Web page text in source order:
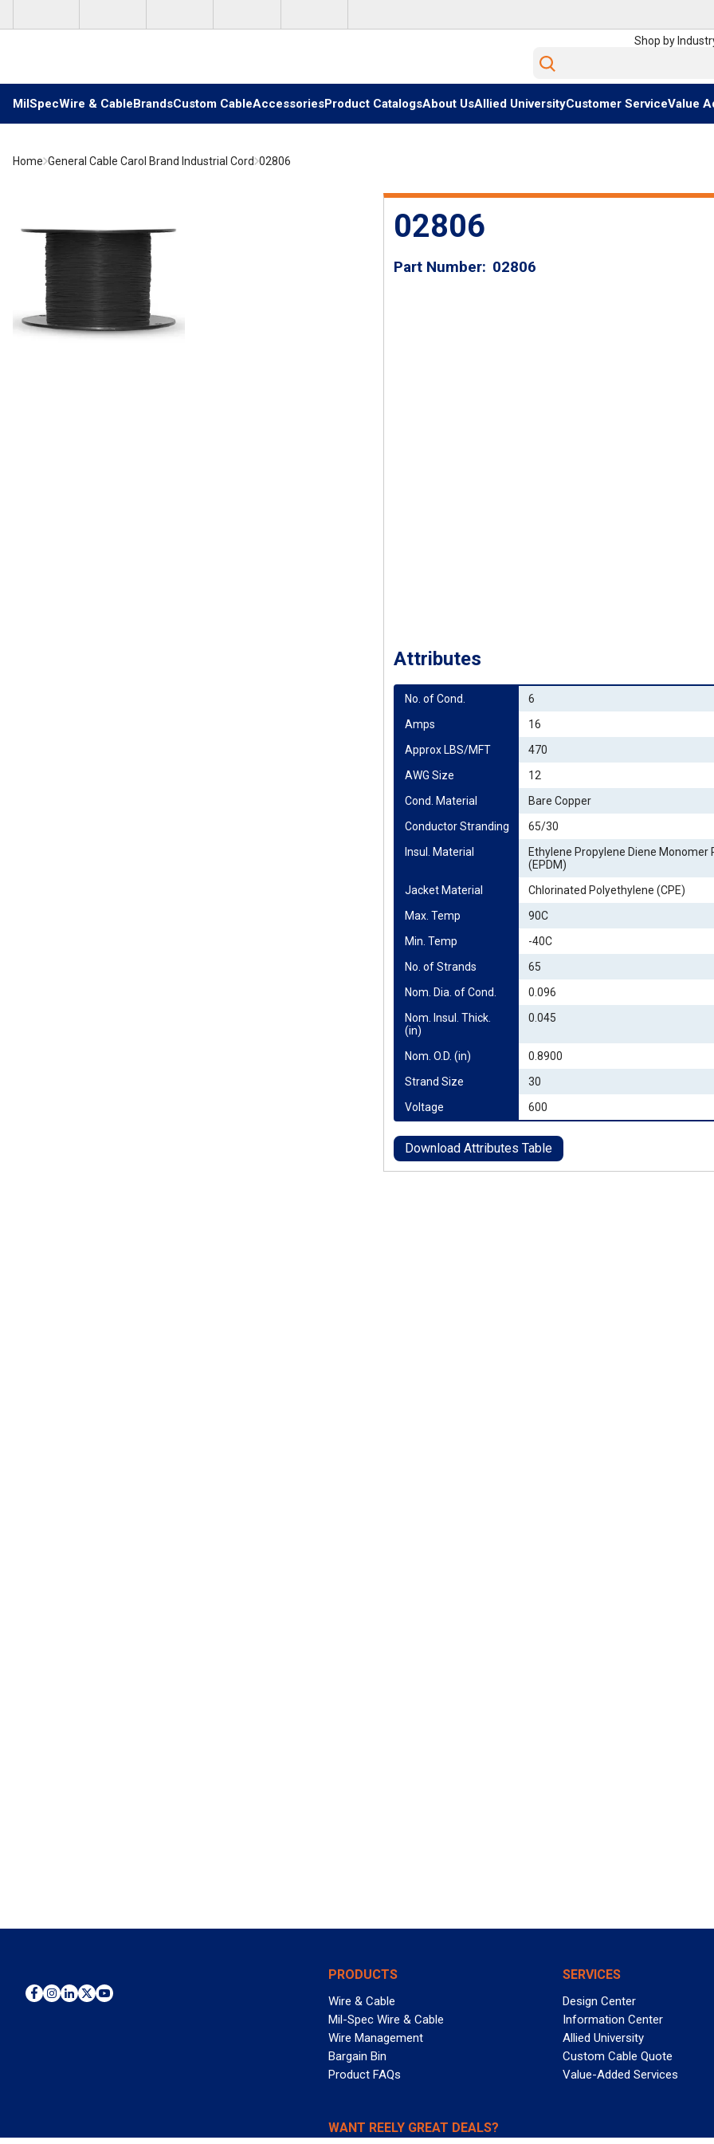
Shop by
Site Search
MilSpecWire & CableBrandsCustom CableAccessoriesProduct CatalogsAbout UsAllied UniversityCustomer ServiceValue
Home General Cable Carol Brand Industrial Cord 02806
02806
Part Number 02806
Attributes
No. of Cond.
6
Amps
16
Approx LBS/MFT
470
AWG Size
12
Cond. Material
Bare Copper
Conductor Stranding
65/30
Insul. Material
Ethylene Propylene Diene Monomer
(EPDM)
Jacket Material
Chlorinated Polyethylene (CPE)
Max. Temp
90C
Min. Temp
-40C
No. of Strands
65
Nom. Dia. of Cond.
0.096
Nom. Insul. Thick.
(in)
0.045
Nom. O.D. (in)
0.8900
Strand Size
30
Voltage
600
Download Attributes Table
PRODUCTS
Wire & Cable
Mil-Spec Wire & Cable
Wire Management
Bargain Bin
Product FAQs
SERVICES
Design Center
Information Center
Allied University
Custom Cable Quote
Value-Added Services
WANT REELY GREAT DEALS?